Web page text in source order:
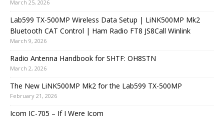
March 25, 2026
Lab599 TX-500MP Wireless Data Setup | LiNK500MP Mk2
Bluetooth CAT Control | Ham Radio FT8 JS8Call Winlink
March 9, 2026
Radio Antenna Handbook for SHTF: OH8STN
March 2, 2026
The New LiNK500MP Mk2 for the Lab599 TX-500MP
February 21, 2026
Icom IC-705 – If I Were Icom